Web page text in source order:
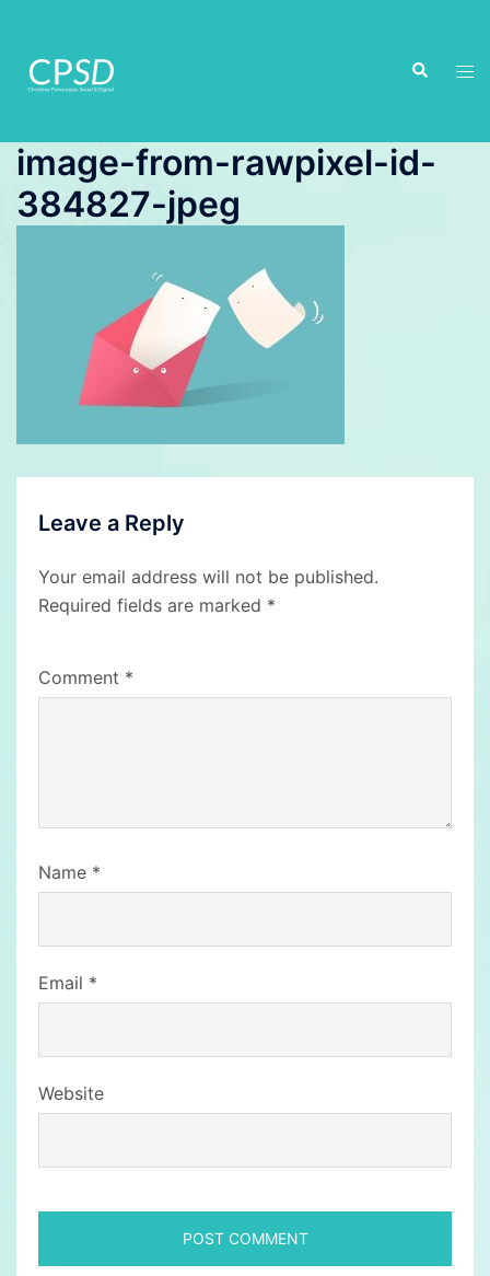
content
Search
image-from-rawpixel-id-
384827-jpeg
Leave a Reply
Your email address will not be published.
Required fields are marked *
Comment *
Name *
Email *
Website